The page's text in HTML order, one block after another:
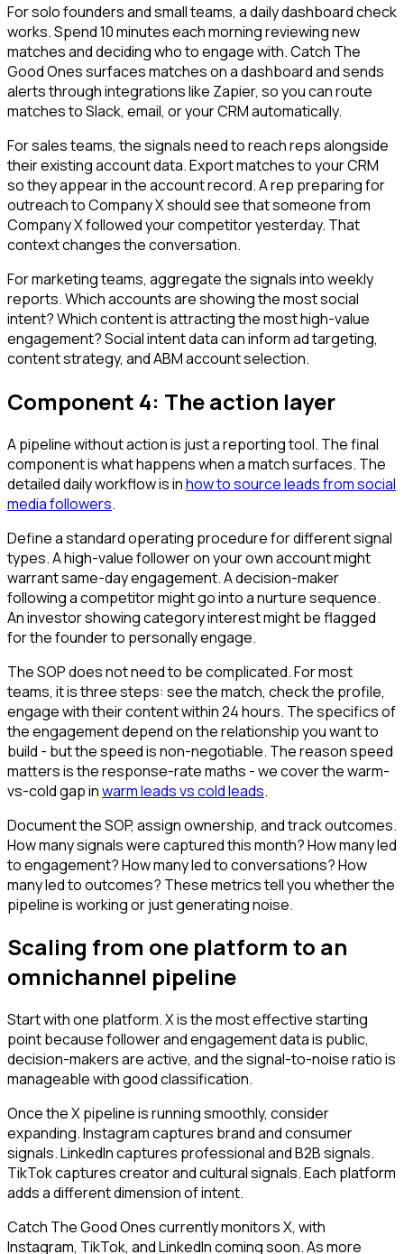
For solo founders and small teams, a daily dashboard check
works. Spend 10 minutes each morning reviewing new
matches and deciding who to engage with. Catch The
Good Ones surfaces matches on a dashboard and sends
alerts through integrations like Zapier, so you can route
matches to Slack, email, or your CRM automatically.
For sales teams, the signals need to reach reps alongside
their existing account data. Export matches to your CRM
so they appear in the account record. A rep preparing for
outreach to Company X should see that someone from
Company X followed your competitor yesterday. That
context changes the conversation.
For marketing teams, aggregate the signals into weekly
reports. Which accounts are showing the most social
intent? Which content is attracting the most high-value
engagement? Social intent data can inform ad targeting,
content strategy, and ABM account selection.
Component 4: The action layer
A pipeline without action is just a reporting tool. The final
component is what happens when a match surfaces. The
detailed daily workflow is inhow to source leads from social
media followers.
Define a standard operating procedure for different signal
types. A high-value follower on your own account might
warrant same-day engagement. A decision-maker
following a competitor might go into a nurture sequence.
An investor showing category interest might be flagged
for the founder to personally engage.
The SOP does not need to be complicated. For most
teams, it is three steps: see the match, check the profile,
engage with their content within 24 hours. The specifics of
the engagement depend on the relationship you want to
build - but the speed is non-negotiable. The reason speed
matters is the response-rate maths - we cover the warm-
vs-cold gap inwarm leads vs cold leads.
Document the SOP, assign ownership, and track outcomes.
How many signals were captured this month? How many led
to engagement? How many led to conversations? How
many led to outcomes? These metrics tell you whether the
pipeline is working or just generating noise.
Scaling from one platform to an
omnichannel pipeline
Start with one platform. X is the most effective starting
point because follower and engagement data is public,
decision-makers are active, and the signal-to-noise ratio is
manageable with good classification.
Once the X pipeline is running smoothly, consider
expanding. Instagram captures brand and consumer
signals. LinkedIn captures professional and B2B signals.
TikTok captures creator and cultural signals. Each platform
adds a different dimension of intent.
Catch The Good Ones currently monitors X, with
Instagram, TikTok, and LinkedIn coming soon. As more